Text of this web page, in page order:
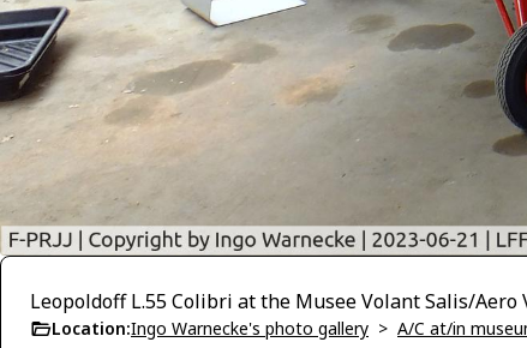
Leopoldoff L.55 Colibri at the Musee Volant Salis/Aero
Location:Ingo Warnecke's photo gallery > A/C at/in